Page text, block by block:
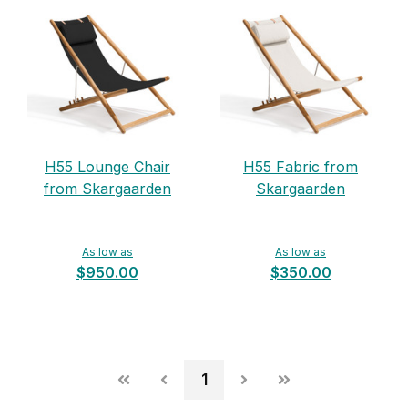
H55 Lounge Chair
from Skargaarden
As low as
$950.00
H55 Fabric from
Skargaarden
As low as
$350.00
1